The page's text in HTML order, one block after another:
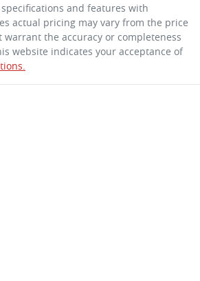
and features with
actual pricing may vary from the price
warrant the accuracy or completeness
website indicates your acceptance of